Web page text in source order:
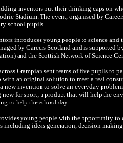
inventors put their thinking caps on
Stadium. The event, organised by
school pupils.
introduces young people to science
by Careers Scotland and is supported
and the Scottish Network of Science
Grampian sent teams of five pupils to
with an original solution to meet a real
new invention to solve an everyday
new for sport; a product that will help the
to help the school day.
young people with the opportunity to
including ideas generation, decision-